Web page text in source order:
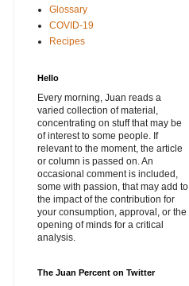
Glossary
COVID-19
Recipes
Hello
Every morning, Juan reads a
varied collection of material,
concentrating on stuff that may be
of interest to some people. If
relevant to the moment, the article
or column is passed on. An
occasional comment is included,
some with passion, that may add to
the impact of the contribution for
your consumption, approval, or the
opening of minds for a critical
analysis.
The Juan Percent on Twitter